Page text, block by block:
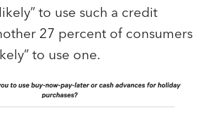
to use such a credit
27 percent of consumers
to use one.